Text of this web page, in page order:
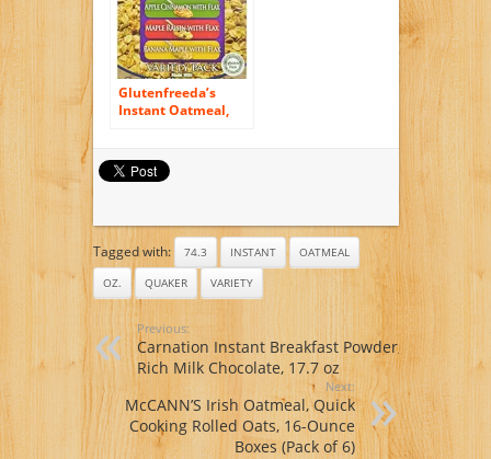
Glutenfreeda’s
Instant Oatmeal,
of 8)
Tagged with: 74.3 INSTANT
OATMEAL
OZ.
QUAKER VARIETY
Previous:
Carnation Instant Breakfast Powder,
Rich Milk Chocolate, 17.7 oz
Next:
McCANN’S Irish Oatmeal, Quick
Cooking Rolled Oats, 16-Ounce
Boxes (Pack of 6)